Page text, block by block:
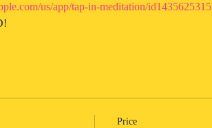
us/app/tap-in-meditation/id1435625315
Price